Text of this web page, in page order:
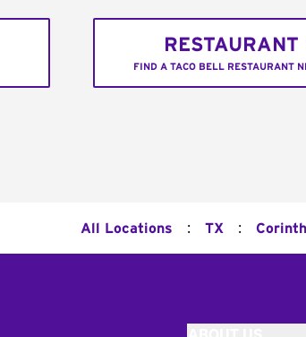
RESTAURANT
FIND A TACO BELL RESTAURANT
All Locations : TX : Corinth